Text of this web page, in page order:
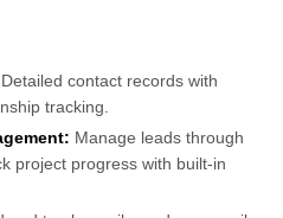
Detailed contact records with
tracking.
Manage leads through
project progress with built-in